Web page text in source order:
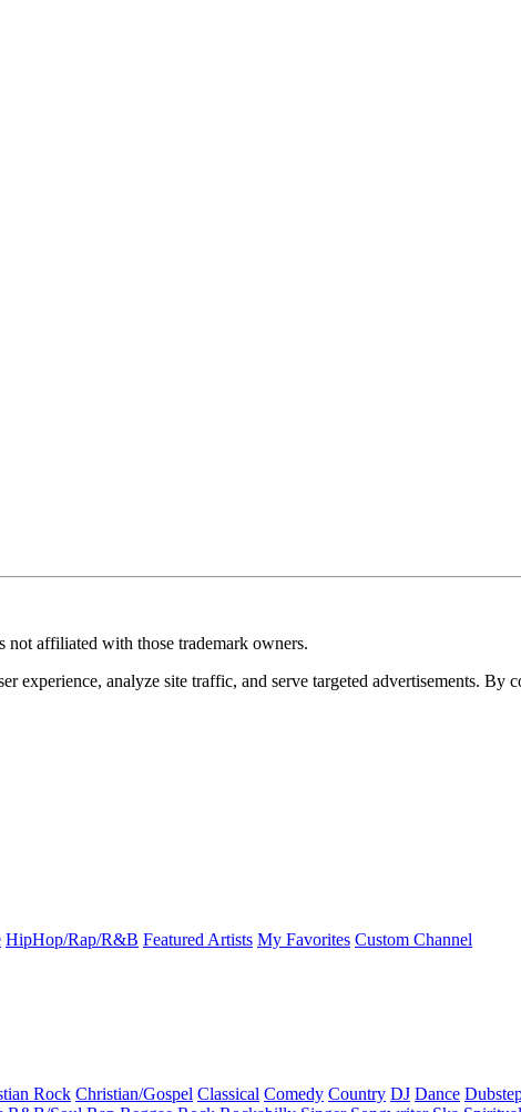
not affiliated with those trademark owners.
experience, analyze site traffic, and serve targeted advertisements.
HipHop/Rap/R&B Featured Artists My Favorites Custom Channel
Rock Christian/Gospel Classical Comedy Country DJ Dance